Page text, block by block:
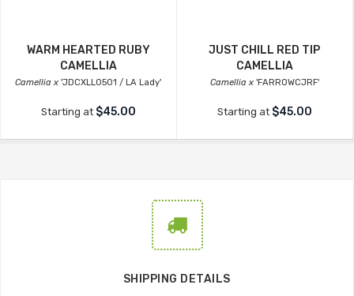
WARM HEARTED RUBY
CAMELLIA
Camellia x 'JDCXLL0501 / LA Lady'
Starting at $45.00
JUST CHILL RED TIP
CAMELLIA
Camellia x 'FARROWCJRF'
Starting at $45.00
SHIPPING DETAILS